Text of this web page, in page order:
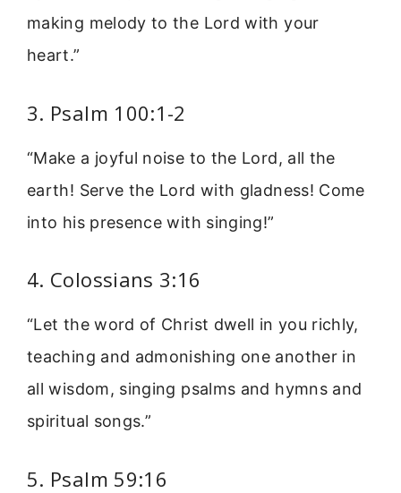
making melody to the Lord with your
heart.”
3. Psalm 100:1-2
“Make a joyful noise to the Lord, all the
earth! Serve the Lord with gladness! Come
into his presence with singing!”
4. Colossians 3:16
“Let the word of Christ dwell in you richly,
teaching and admonishing one another in
all wisdom, singing psalms and hymns and
spiritual songs.”
5. Psalm 59:16